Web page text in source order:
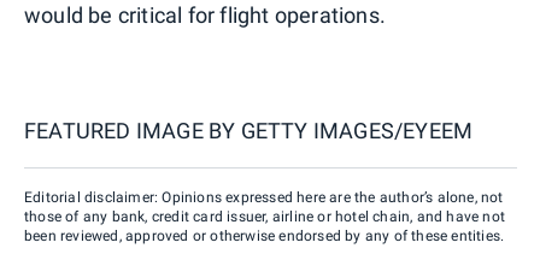
would be critical for flight operations.
FEATURED IMAGE BY GETTY IMAGES/EYEEM
Editorial disclaimer: Opinions expressed here are the author’s alone, not
those of any bank, credit card issuer, airline or hotel chain, and have not
been reviewed, approved or otherwise endorsed by any of these entities.